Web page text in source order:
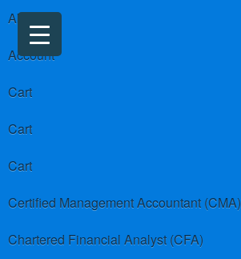
About us
Account
Cart
Cart
Cart
Certified Management Accountant (CMA)
Chartered Financial Analyst (CFA)